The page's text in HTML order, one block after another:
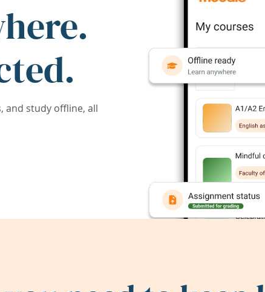
and study offline, all